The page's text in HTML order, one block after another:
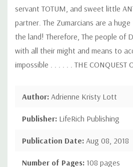
servant TOTUM, and sweet little
partner. The Zumarcians are a
the land! Therefore, The people of
with all their might and means to
impossible . . . . . . THE CONQUEST
Author: Adrienne Kristy Lott
Publisher: LifeRich Publishing
Publication Date: Aug 08, 2018
Number of Pages: 108 pages